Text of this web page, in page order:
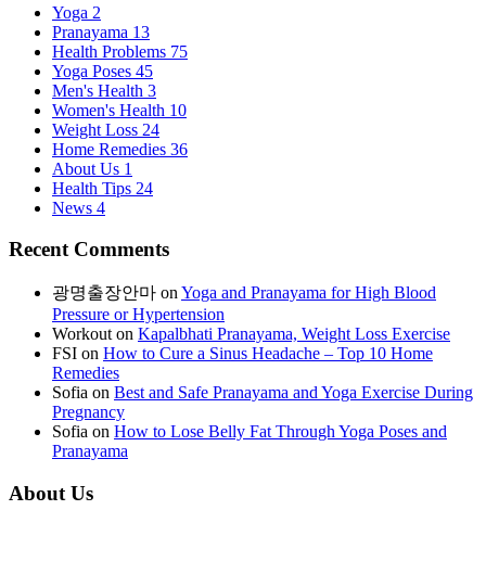
Yoga 2
Pranayama 13
Health Problems 75
Yoga Poses 45
Men's Health 3
Women's Health 10
Weight Loss 24
Home Remedies 36
About Us 1
Health Tips 24
News 4
Recent Comments
광명출장안마 on Yoga and Pranayama for High Blood
Pressure or Hypertension
Workout on Kapalbhati Pranayama, Weight Loss Exercise
FSI on How to Cure a Sinus Headache – Top 10 Home
Remedies
Sofia on Best and Safe Pranayama and Yoga Exercise During
Pregnancy
Sofia on How to Lose Belly Fat Through Yoga Poses and
Pranayama
About Us